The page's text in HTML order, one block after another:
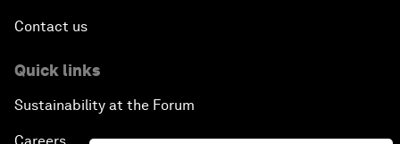
Contact us
Quick links
Sustainability at the Forum